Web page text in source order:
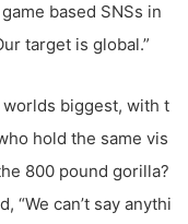
based SNSs in
target is global.”
biggest, with t
hold the same vis
800 pound gorilla?
“We can’t say anythi